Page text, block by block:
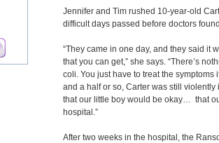
Jennifer and Tim rushed 10-year-old
difficult days passed before doctors
“They came in one day, and they said it
that you can get,” she says. “There’s
coli. You just have to treat the symptoms
and a half or so, Carter was still
that our little boy would be okay… that
hospital.”
After two weeks in the hospital, the